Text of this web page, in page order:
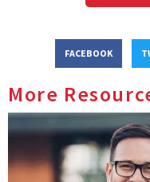
FACEBOOK
More